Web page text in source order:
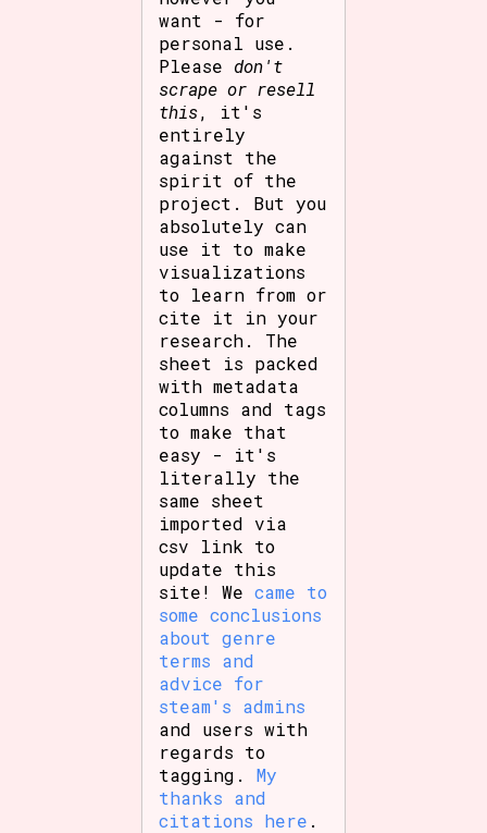
want - for
personal use.
Please don't
scrape or resell
this, it's
entirely
against the
spirit of the
project. But you
absolutely can
use it to make
visualizations
to learn from or
cite it in your
research. The
sheet is packed
with metadata
columns and tags
to make that
easy - it's
literally the
same sheet
imported via
csv link to
update this
site! Wecame to
some conclusions
about genre
terms and
advice for
steam's admins
and users with
regards to
tagging.My
thanks and
citations here .